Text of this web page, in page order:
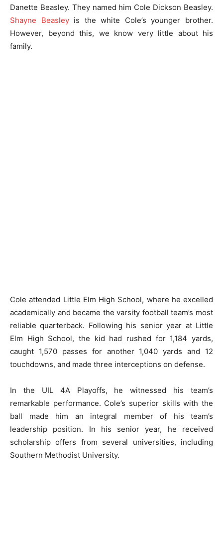
Danette Beasley. They named him Cole Dickson Beasley.
Shayne Beasleyis the white Cole’s younger brother.
However, beyond this, we know very little about his
family.
Cole attended Little Elm High School, where he excelled
academically and became the varsity football team’s most
reliable quarterback. Following his senior year at Little
Elm High School, the kid had rushed for 1,184 yards,
caught 1,570 passes for another 1,040 yards and 12
touchdowns, and made three interceptions on defense.
In the UIL 4A Playoffs, he witnessed his team’s
remarkable performance. Cole’s superior skills with the
ball made him an integral member of his team’s
leadership position. In his senior year, he received
scholarship offers from several universities, including
Southern Methodist University.